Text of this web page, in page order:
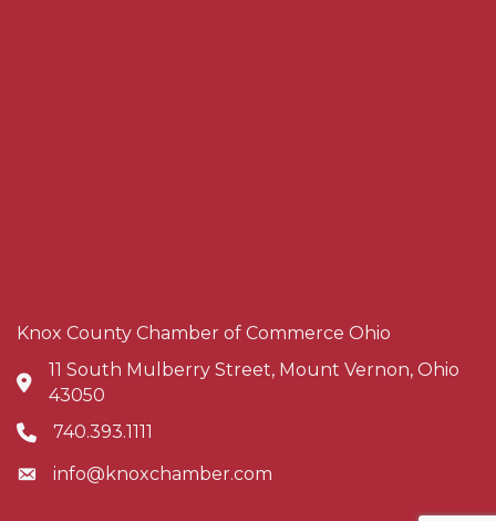
Knox County Chamber of Commerce Ohio
Address & Map
11 South Mulberry Street, Mount Vernon, Ohio
43050
Phone icon
740.393.1111
Envelope icon
info@knoxchamber.com